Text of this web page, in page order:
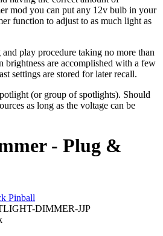
mod you can put any 12v bulb in your
function to adjust to as much light as
play procedure taking no more than
brightness are accomplished with a few
settings are stored for later recall.
(or group of spotlights). Should
as long as the voltage can be
- Plug &
Pinball
DIMMER-JJP